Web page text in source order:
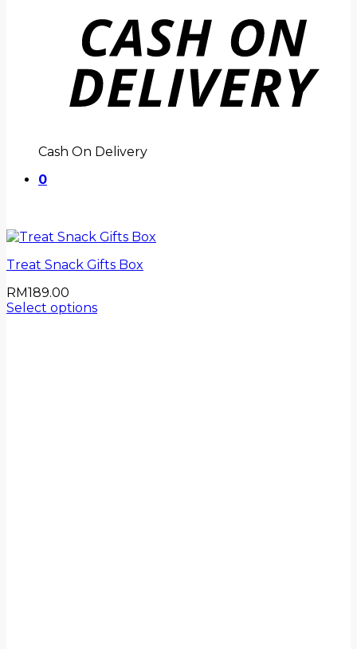
Cash On Delivery
0
Treat Snack Gifts Box
RM189.00
Select options